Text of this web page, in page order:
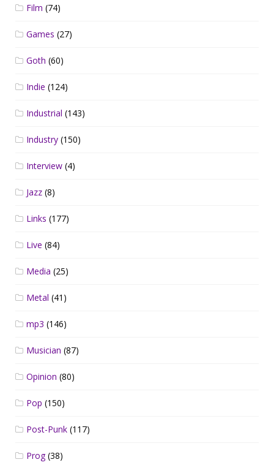
Film (74)
Games (27)
Goth (60)
Indie (124)
Industrial (143)
Industry (150)
Interview (4)
Jazz (8)
Links (177)
Live (84)
Media (25)
Metal (41)
mp3 (146)
Musician (87)
Opinion (80)
Pop (150)
Post-Punk (117)
Prog(38)